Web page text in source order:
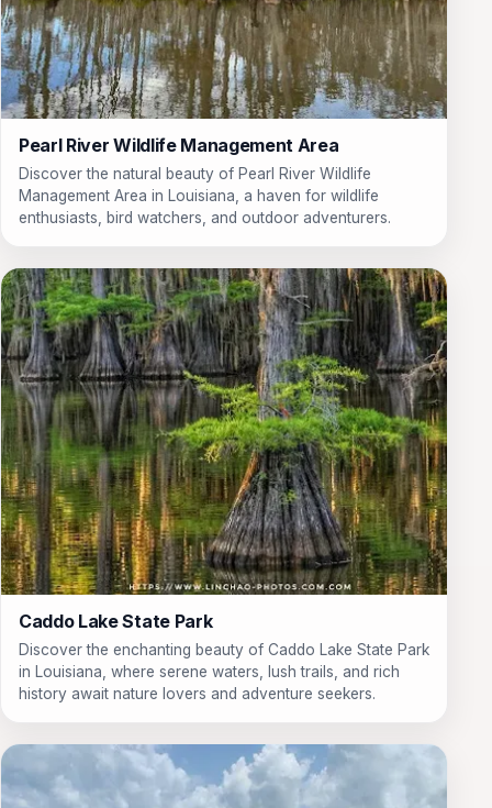
Pearl River Wildlife Management Area
Discover the natural beauty of Pearl River Wildlife
Management Area in Louisiana, a haven for wildlife
enthusiasts, bird watchers, and outdoor adventurers.
Caddo Lake State Park
Discover the enchanting beauty of Caddo Lake State Park
in Louisiana, where serene waters, lush trails, and rich
history await nature lovers and adventure seekers.